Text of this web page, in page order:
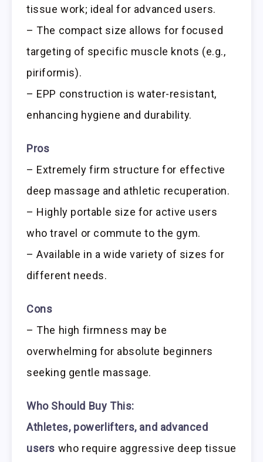
tissue work; ideal for advanced users.
– The compact size allows for focused
targeting of specific muscle knots (e.g.,
piriformis).
– EPP construction is water-resistant,
enhancing hygiene and durability.
Pros
– Extremely firm structure for effective
deep massage and athletic recuperation.
– Highly portable size for active users
who travel or commute to the gym.
– Available in a wide variety of sizes for
different needs.
Cons
– The high firmness may be
overwhelming for absolute beginners
seeking gentle massage.
Who Should Buy This:
Athletes, powerlifters, and advanced
users who require aggressive deep tissue